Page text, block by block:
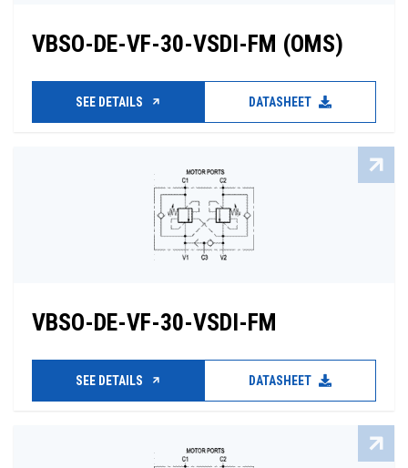
VBSO-DE-VF-30-VSDI-FM (OMS)
SEE DETAILS DATASHEET
VBSO-DE-VF-30-VSDI-FM
SEE DETAILS DATASHEET